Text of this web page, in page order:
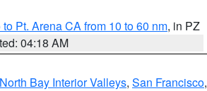
Pt. Arena CA from 10 to 60 nm, in PZ
04:18 AM
North Bay Interior Valleys, San Francisco,